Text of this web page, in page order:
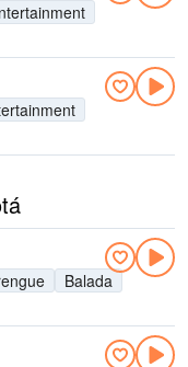
Balada